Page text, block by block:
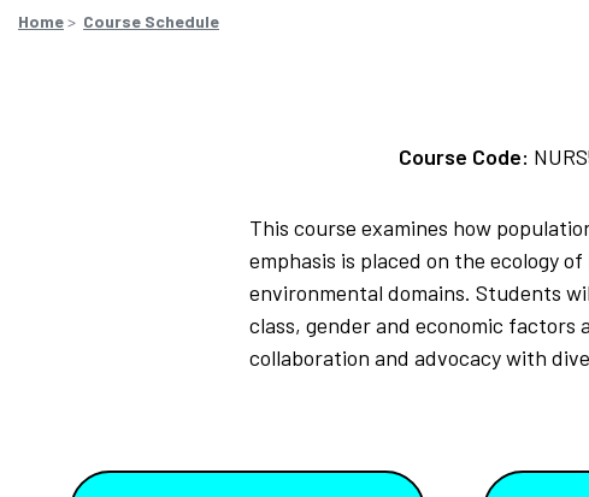
Home> Course Schedule
Course Code:
This course examines how
emphasis is placed on the ecology
environmental domains. Students
class, gender and economic
collaboration and advocacy with